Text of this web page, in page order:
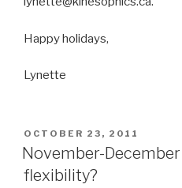
Happy holidays,
Lynette
POSTED
ON
OCTOBER 23, 2011
November-December
flexibility?